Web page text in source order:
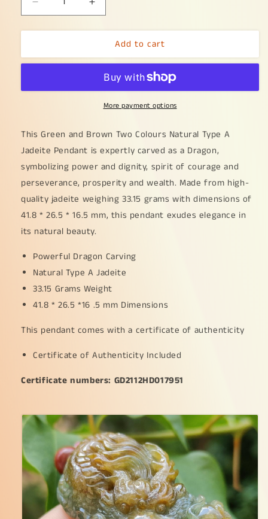
Decrease
quantity
for
and
Colours
A
Jadeite
carved
as
Dragon
certificate
weighs
grams,
41.8
*
26.5
*
mm,
Power
dignity,
courage
and
perseverance,
Prosperity
and
wealth
(pendant88)
Increase
quantity
for
Green
and
Two
Colours
Natural
A
Jadeite
Pendant
carved
as
Dragon
certificate
weighs
grams,
41.8
26.5
*
mm,
Power
dignity,
courage
and
perseverance,
Prosperity
and
wealth
(pendant88)
Add to cart
More payment options
This Green and Brown Two Colours Natural Type A
Jadeite Pendant is expertly carved as a Dragon,
symbolizing power and dignity, spirit of courage and
perseverance, prosperity and wealth. Made from high-
quality jadeite weighing 33.15 grams with dimensions of
41.8 * 26.5 * 16.5 mm, this pendant exudes elegance in
its natural beauty.
Powerful Dragon Carving
Natural Type A Jadeite
33.15 Grams Weight
41.8 * 26.5 *16 .5 mm Dimensions
This pendant comes with a certificate of authenticity
Certificate of Authenticity Included
Certificate numbers: GD2112HD017951